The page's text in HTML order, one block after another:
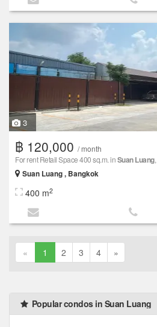
3
฿ 120,000 / month
For rent Retail Space 400 sq.m. inSuan Luang,
Suan Luang , Bangkok
400 m2
« 1 2 3 4 »
Popular condos in Suan Luang